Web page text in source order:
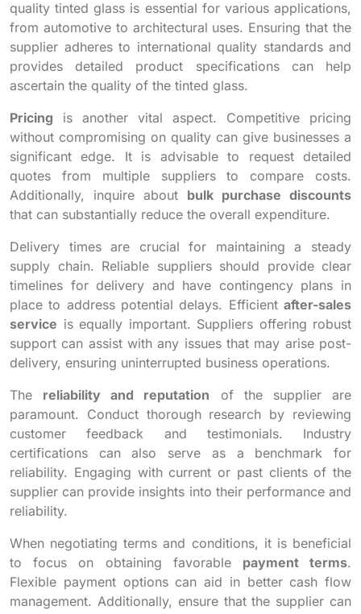
quality tinted glass is essential for various applications,
from automotive to architectural uses. Ensuring that the
supplier adheres to international quality standards and
provides detailed product specifications can help
ascertain the quality of the tinted glass.
Pricing is another vital aspect. Competitive pricing
without compromising on quality can give businesses a
significant edge. It is advisable to request detailed
quotes from multiple suppliers to compare costs.
Additionally, inquire about bulk purchase discounts
that can substantially reduce the overall expenditure.
Delivery times are crucial for maintaining a steady
supply chain. Reliable suppliers should provide clear
timelines for delivery and have contingency plans in
place to address potential delays. Efficient after-sales
service is equally important. Suppliers offering robust
support can assist with any issues that may arise post-
delivery, ensuring uninterrupted business operations.
The reliability and reputation of the supplier are
paramount. Conduct thorough research by reviewing
customer feedback and testimonials. Industry
certifications can also serve as a benchmark for
reliability. Engaging with current or past clients of the
supplier can provide insights into their performance and
reliability.
When negotiating terms and conditions, it is beneficial
to focus on obtaining favorable payment terms.
Flexible payment options can aid in better cash flow
management. Additionally, ensure that the supplier can